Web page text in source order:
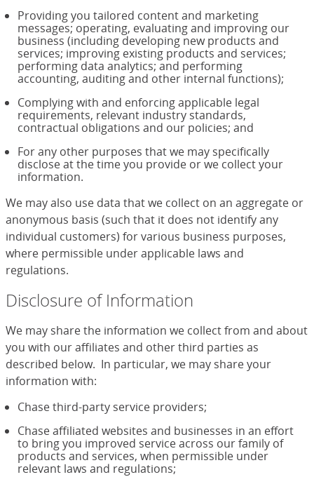
Providing you tailored content and marketing
messages; operating, evaluating and improving our
business (including developing new products and
services; improving existing products and services;
performing data analytics; and performing
accounting, auditing and other internal functions);
Complying with and enforcing applicable legal
requirements, relevant industry standards,
contractual obligations and our policies; and
For any other purposes that we may specifically
disclose at the time you provide or we collect your
information.
We may also use data that we collect on an aggregate or
anonymous basis (such that it does not identify any
individual customers) for various business purposes,
where permissible under applicable laws and
regulations.
Disclosure of Information
We may share the information we collect from and about
you with our affiliates and other third parties as
described below. In particular, we may share your
information with:
Chase third-party service providers;
Chase affiliated websites and businesses in an effort
to bring you improved service across our family of
products and services, when permissible under
relevant laws and regulations;